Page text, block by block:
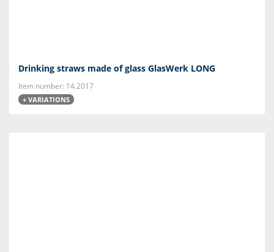
Drinking straws made of glass GlasWerk LONG
Item number: 14.2017
+ VARIATIONS